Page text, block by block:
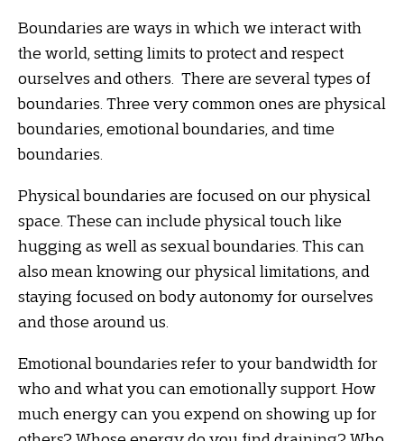
Boundaries are ways in which we interact with
the world, setting limits to protect and respect
ourselves and others. There are several types of
boundaries. Three very common ones are physical
boundaries, emotional boundaries, and time
boundaries.
Physical boundaries are focused on our physical
space. These can include physical touch like
hugging as well as sexual boundaries. This can
also mean knowing our physical limitations, and
staying focused on body autonomy for ourselves
and those around us.
Emotional boundaries refer to your bandwidth for
who and what you can emotionally support. How
much energy can you expend on showing up for